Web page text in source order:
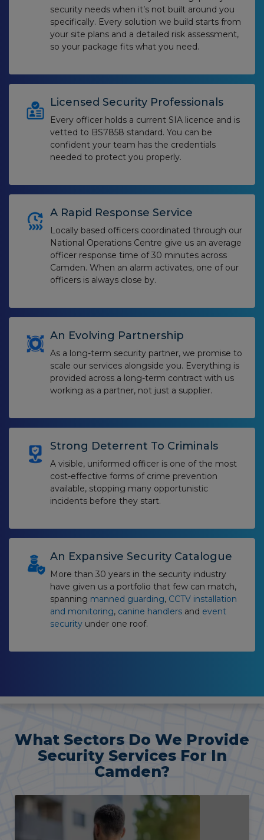
security needs when it’s not built around you
specifically. Every solution we build starts from
your site plans and a detailed risk assessment,
so your package fits what you need.
Licensed Security Professionals
Every officer holds a current SIA licence and is
vetted to BS7858 standard. You can be
confident your team has the credentials
needed to protect you properly.
A Rapid Response Service
Locally based officers coordinated through our
National Operations Centre give us an average
officer response time of 30 minutes across
Camden. When an alarm activates, one of our
officers is always close by.
An Evolving Partnership
As a long-term security partner, we promise to
scale our services alongside you. Everything is
provided across a long-term contract with us
working as a partner, not just a supplier.
Strong Deterrent To Criminals
A visible, uniformed officer is one of the most
cost-effective forms of crime prevention
available, stopping many opportunistic
incidents before they start.
An Expansive Security Catalogue
More than 30 years in the security industry
have given us a portfolio that few can match,
spanning manned guarding, CCTV installation
and monitoring, canine handlers and event
security under one roof.
What Sectors Do We Provide
Security Services For In
Camden?